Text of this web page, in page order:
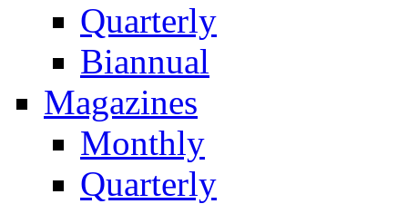
Quarterly
Biannual
Magazines
Monthly
Quarterly